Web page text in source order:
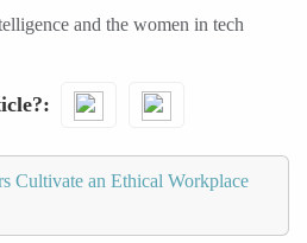
and the women in tech
Cultivate an Ethical Workplace